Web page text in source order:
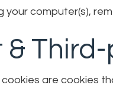
your computer(s),
&
are cookies